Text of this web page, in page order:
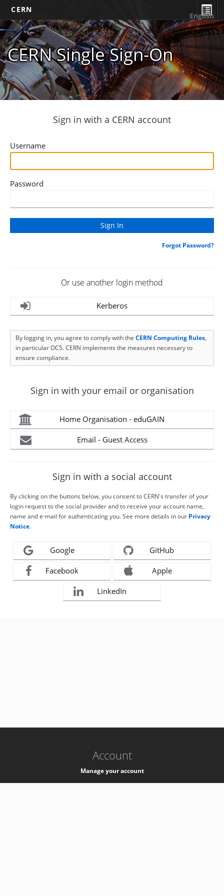
CERN
CERN Single Sign-On
English
Sign in with a CERN account
Username
Password
Forgot Password?
Or use another login method
Kerberos
By logging in, you agree to comply with the CERN Computing Rules,
in particular OC5. CERN implements the measures necessary to
ensure compliance.
Sign in with your email or organisation
Home Organisation - eduGAIN
Email - Guest Access
Sign in with a social account
By clicking on the buttons below, you consent to CERN's transfer of your
login request to the social provider and to receive your account name,
name and e-mail for authenticating you. See more details in our Privacy
Notice.
Google GitHub
Facebook Apple
LinkedIn
Account
Manage your account